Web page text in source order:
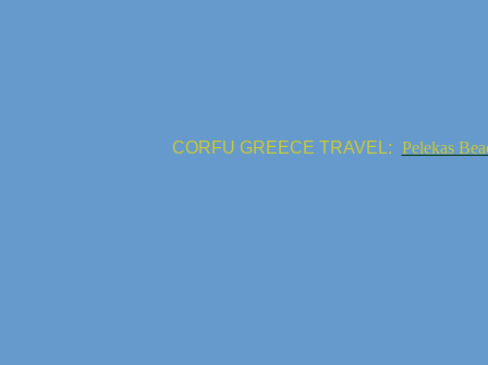
CORFU GREECE TRAVEL: Pelekas